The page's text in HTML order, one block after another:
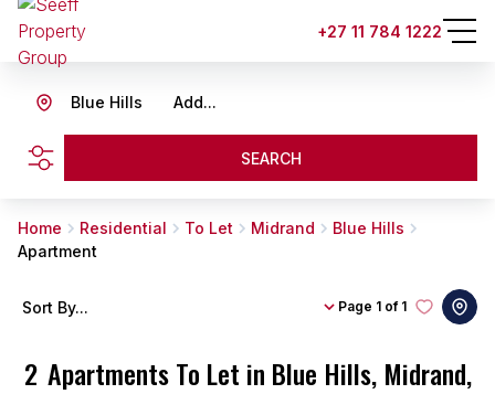
+27 11 784 1222
Add...
Blue Hills
SEARCH
Home Residential To Let Midrand
Blue Hills
Apartment
2 Apartments To Let in Blue Hills, Midrand,
Page 1 of 1
Sort By...